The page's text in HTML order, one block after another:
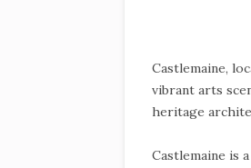
Castlemaine,
vibrant arts
heritage
Castlemaine is